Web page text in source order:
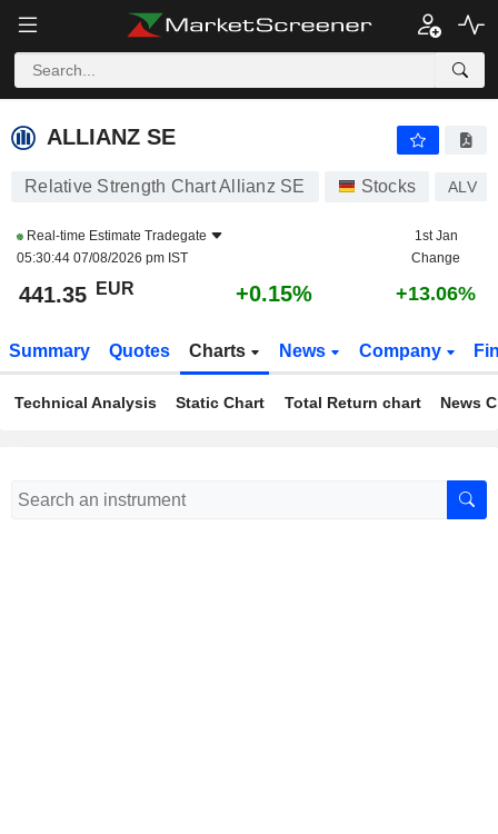
ALLIANZ SE
ALLIANZ SE
Relative Strength Chart Allianz SE Stocks ALV
Real-time Estimate Tradegate
05:30:44 07/08/2026 pm IST
1st Jan
Change
441.35 EUR +0.15% +13.06%
Summary Quotes Charts News Company
Technical Analysis Static Chart Total Return chart News